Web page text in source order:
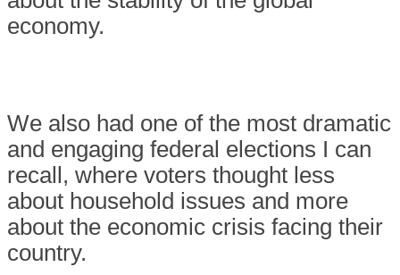
economy.
We also had one of the most dramatic
and engaging federal elections I can
recall, where voters thought less
about household issues and more
about the economic crisis facing their
country.